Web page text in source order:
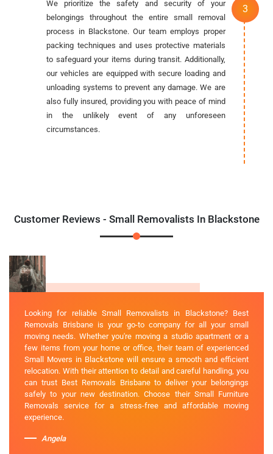
We prioritize the safety and security of your
belongings throughout the entire small removal
process in Blackstone. Our team employs proper
packing techniques and uses protective materials
to safeguard your items during transit. Additionally,
our vehicles are equipped with secure loading and
unloading systems to prevent any damage. We are
also fully insured, providing you with peace of mind
in the unlikely event of any unforeseen
circumstances.
Customer Reviews - Small Removalists In Blackstone
Looking for reliable Small Removalists in Blackstone? Best
Removals Brisbane is your go-to company for all your small
moving needs. Whether you're moving a studio apartment or a
few items from your home or office, their team of experienced
Small Movers in Blackstone will ensure a smooth and efficient
relocation. With their attention to detail and careful handling, you
can trust Best Removals Brisbane to deliver your belongings
safely to your new destination. Choose their Small Furniture
Removals service for a stress-free and affordable moving
experience.
Angela